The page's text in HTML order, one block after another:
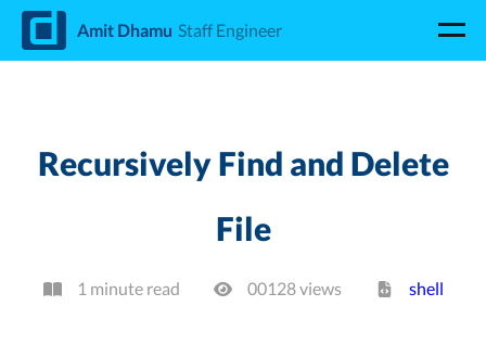
d Amit Dhamu Staff Engineer
Recursively Find and Delete
File
1 minute read 00128views shell